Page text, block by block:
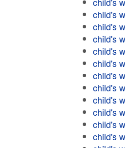
child's
child's
child's
child's
child's
child's
child's
child's
child's
child's
child's